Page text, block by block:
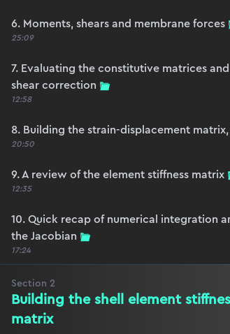
6. Moments, shears and membrane forces
25:09
7. Evaluating the constitutive matrices and
shear correction
12:58
8. Building the strain-displacement
20:50
9. A review of the element stiffness matrix
12:35
10. Quick recap of numerical integration
the Jacobian
17:24
Section 2
Building the shell element
matrix